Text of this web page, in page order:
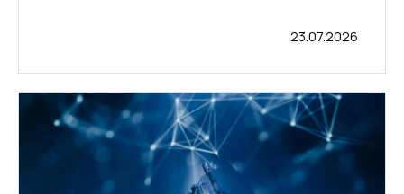
23.07.2026